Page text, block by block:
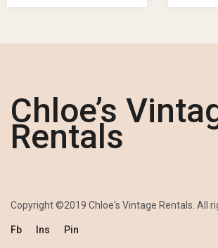
Chloe’s
Rentals
Copyright ©2019 Chloe's Vintage Rentals. All
Fb Ins Pin